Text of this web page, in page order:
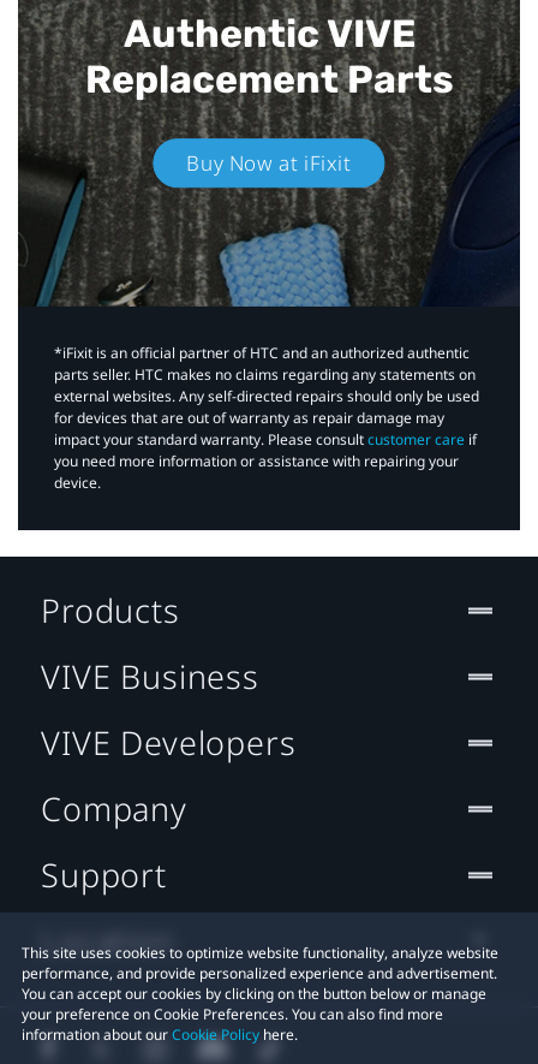
Authentic VIVE
Replacement Parts
Buy Now at iFixit
*iFixit is an official partner of HTC and an authorized authentic
parts seller. HTC makes no claims regarding any statements on
external websites. Any self-directed repairs should only be used
for devices that are out of warranty as repair damage may
impact your standard warranty. Please consultcustomer care if
you need more information or assistance with repairing your
device.
This site uses cookies to optimize website functionality, analyze website
performance, and provide personalized experience and advertisement.
You can accept our cookies by clicking on the button below or manage
your preference on Cookie Preferences. You can also find more
information about ourCookie Policy here.
Products
VIVE Business
VIVE Developers
Company
Support
Location